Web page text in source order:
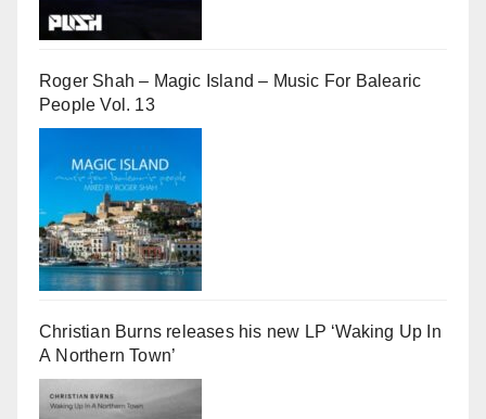
Roger Shah – Magic Island – Music For Balearic
People Vol. 13
Christian Burns releases his new LP ‘Waking Up In
A Northern Town’